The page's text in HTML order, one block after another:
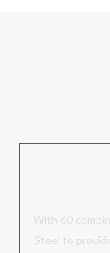
With 60
Steel to